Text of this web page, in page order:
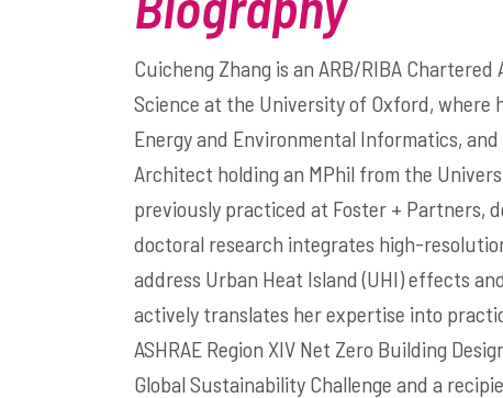
Cuicheng Zhang is an ARB/RIBA
Science at the University of Oxford,
Energy and Environmental Informatics,
Architect holding an MPhil from the
previously practiced at Foster + Partners,
doctoral research integrates high-
address Urban Heat Island (UHI) effects
actively translates her expertise into
ASHRAE Region XIV Net Zero Building
Global Sustainability Challenge and a